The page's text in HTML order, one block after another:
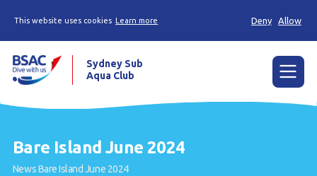
This website uses cookies Learn more Deny Allow
About the Club
Sydney Sub
Aqua Club
Bare Island June 2024
NewsBare Island June 2024